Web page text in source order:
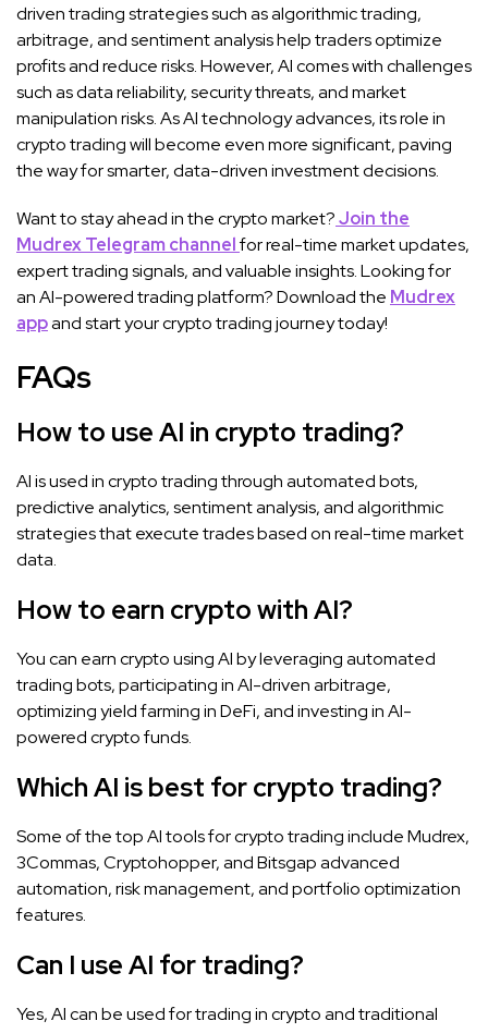
driven trading strategies such as algorithmic trading,
arbitrage, and sentiment analysis help traders optimize
profits and reduce risks. However, AI comes with challenges
such as data reliability, security threats, and market
manipulation risks. As AI technology advances, its role in
crypto trading will become even more significant, paving
the way for smarter, data-driven investment decisions.
Want to stay ahead in the crypto market?Join the
Mudrex Telegram channelfor real-time market updates,
expert trading signals, and valuable insights. Looking for
an AI-powered trading platform? Download the Mudrex
appand start your crypto trading journey today!
FAQs
How to use AI in crypto trading?
AI is used in crypto trading through automated bots,
predictive analytics, sentiment analysis, and algorithmic
strategies that execute trades based on real-time market
data.
How to earn crypto with AI?
You can earn crypto using AI by leveraging automated
trading bots, participating in AI-driven arbitrage,
optimizing yield farming in DeFi, and investing in AI-
powered crypto funds.
Which AI is best for crypto trading?
Some of the top AI tools for crypto trading include Mudrex,
3Commas, Cryptohopper, and Bitsgap advanced
automation, risk management, and portfolio optimization
features.
Can I use AI for trading?
Yes, AI can be used for trading in crypto and traditional